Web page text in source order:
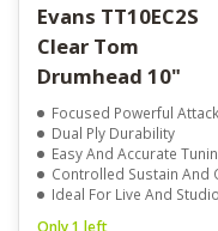
Evans TT10EC2S
Clear Tom
Drumhead 10"
Focused Powerful Attack
Dual Ply Durability
Easy And Accurate
Controlled Sustain And
Ideal For Live And Studio
Only 1 left